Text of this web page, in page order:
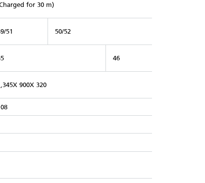
for 30 m)
51 50/52
46
900X 320